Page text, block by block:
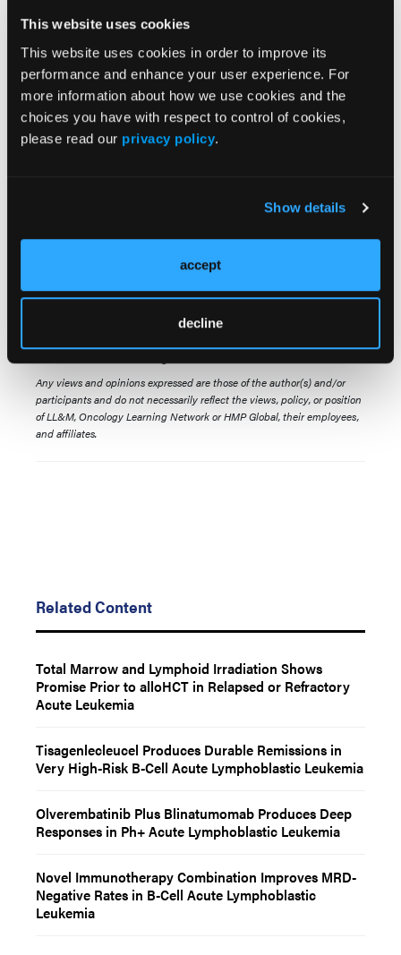
This website uses cookies
This website uses cookies in order to improve its
performance and enhance your user experience. For
more information about how we use cookies and the
choices you have with respect to control of cookies,
please read our privacy policy.
Show details
accept
decline
added.
Source:
Swoboda R, Labopin M, Giebel S, et al.
lymphoblastic leukemia in first complete
remission. A study by the Acute Leukemia
Working Party of the EBMT.
doi:10.1186/s12885-025-14126-8
Any views and opinions expressed are those of the author(s) and/or
participants and do not necessarily reflect the views, policy, or position
of LL&M, Oncology Learning Network or HMP Global, their employees,
and affiliates.
Related Content
Total Marrow and Lymphoid Irradiation Shows
Promise Prior to alloHCT in Relapsed or Refractory
Acute Leukemia
Tisagenlecleucel Produces Durable Remissions in
Very High-Risk B-Cell Acute Lymphoblastic Leukemia
Olverembatinib Plus Blinatumomab Produces Deep
Responses in Ph+ Acute Lymphoblastic Leukemia
Novel Immunotherapy Combination Improves MRD-
Negative Rates in B-Cell Acute Lymphoblastic
Leukemia